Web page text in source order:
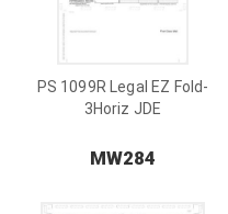
PS 1099R Legal EZ Fold-
3Horiz JDE
MW284